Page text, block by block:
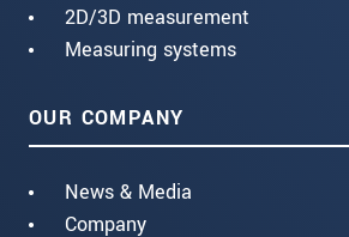
2D/3D measurement
Measuring systems
OUR COMPANY
News & Media
Company